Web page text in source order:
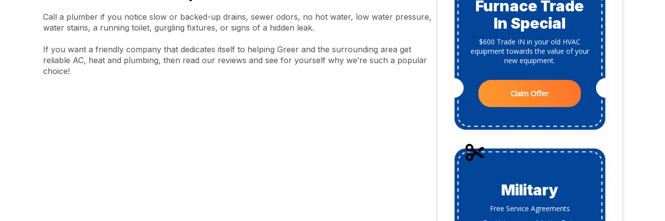
Call a plumber if you notice slow or backed-up drains, sewer odors, no hot water, low water pressure,
water stains, a running toilet, gurgling fixtures, or signs of a hidden leak.
If you want a friendly company that dedicates itself to helping Greer and the surrounding area get
reliable AC, heat and plumbing, then read our reviews and see for yourself why we’re such a popular
choice!
Furnace Trade
In Special
$600 Trade IN in your old HVAC
equipment towards the value of your
new equipment.
Claim Offer
Military
Free Service Agreements